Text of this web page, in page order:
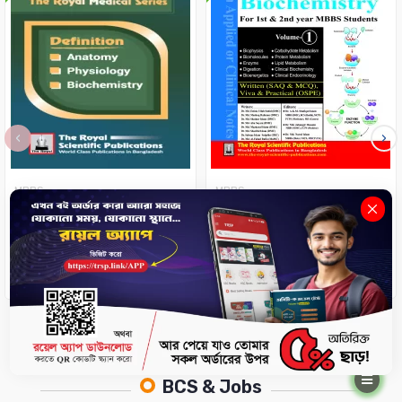
MBBS
Definition of Anatomy,
Physiology, Biochemistry
৳225৳250
-
+
MBBS
Exam Oriented Biochemistry
( Volume- 1 & 2 ) 2022
৳1062৳1180
No Stock
‹ ›
BCS & Jobs